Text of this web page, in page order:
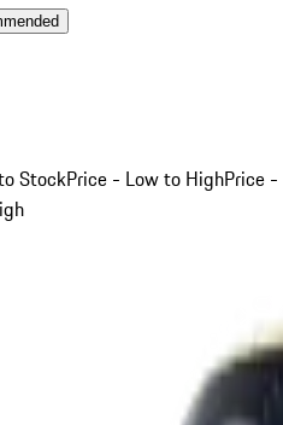
StockPrice - Low to HighPrice -